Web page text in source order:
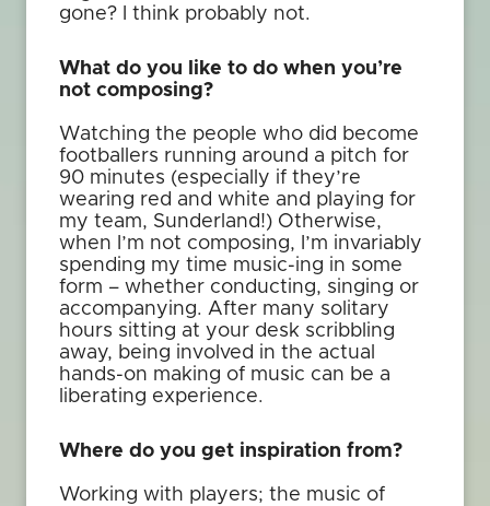
gone? I think probably not.
What do you like to do when you’re
not composing?
Watching the people who did become
footballers running around a pitch for
90 minutes (especially if they’re
wearing red and white and playing for
my team, Sunderland!) Otherwise,
when I’m not composing, I’m invariably
spending my time music-ing in some
form – whether conducting, singing or
accompanying. After many solitary
hours sitting at your desk scribbling
away, being involved in the actual
hands-on making of music can be a
liberating experience.
Where do you get inspiration from?
Working with players; the music of